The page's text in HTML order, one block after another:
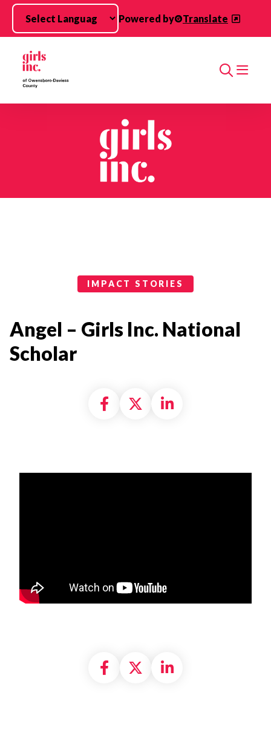
Skip to main content
Powered by
Translate
Search
Impact Stories CategoriesIMPACT STORIES
Angel – Girls Inc. National
Scholar
Share on Facebook
Share on X
Share on
Share on Facebook
Share on X
Share on